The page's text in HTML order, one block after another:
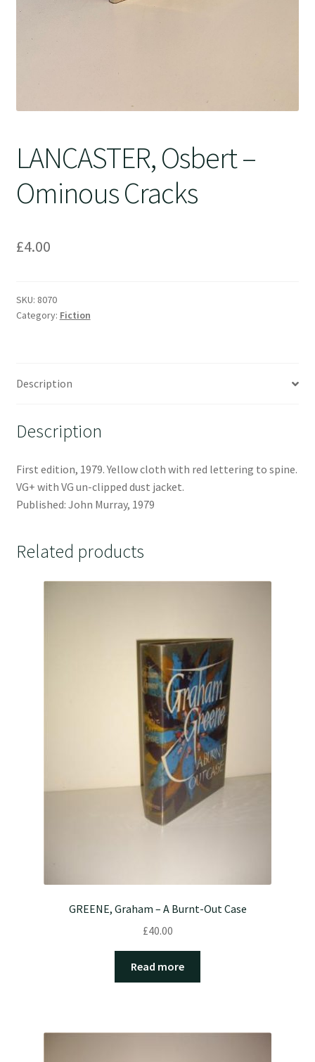
LANCASTER, Osbert –
Ominous Cracks
£4.00
SKU: 8070
Category: Fiction
Description
Description
First edition, 1979. Yellow cloth with red lettering to spine.
VG+ with VG un-clipped dust jacket.
Published: John Murray, 1979
Related products
GREENE, Graham – A Burnt-Out Case
£40.00
Read more